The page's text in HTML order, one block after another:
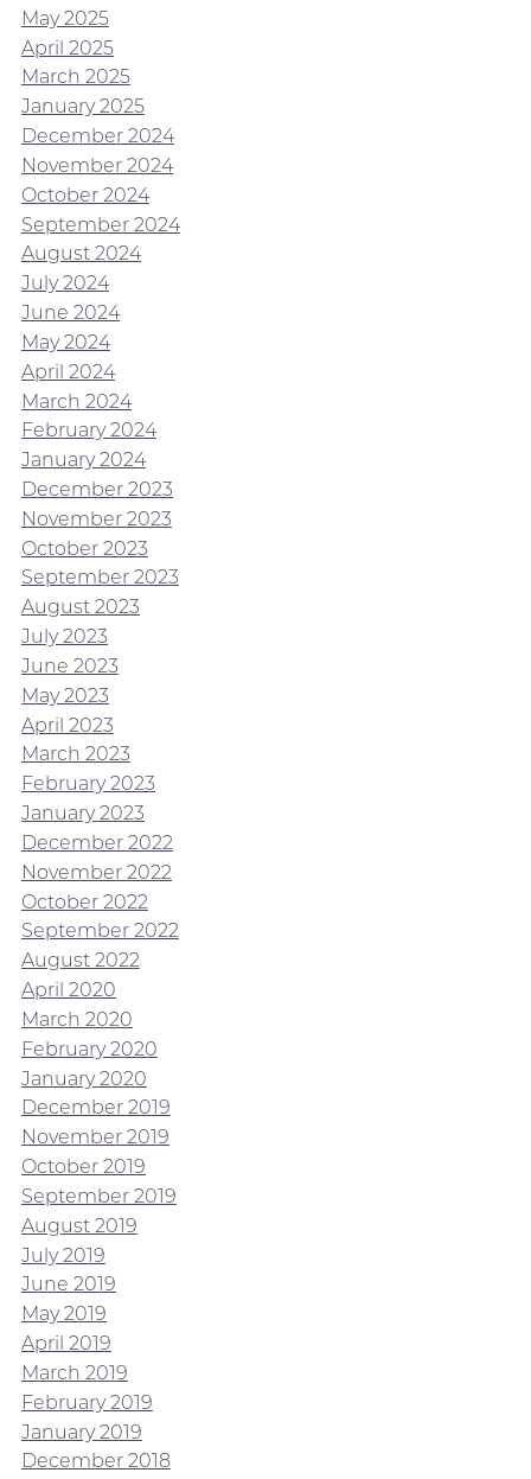
May 2025
April 2025
March 2025
January 2025
December 2024
November 2024
October 2024
September 2024
August 2024
July 2024
June 2024
May 2024
April 2024
March 2024
February 2024
January 2024
December 2023
November 2023
October 2023
September 2023
August 2023
July 2023
June 2023
May 2023
April 2023
March 2023
February 2023
January 2023
December 2022
November 2022
October 2022
September 2022
August 2022
April 2020
March 2020
February 2020
January 2020
December 2019
November 2019
October 2019
September 2019
August 2019
July 2019
June 2019
May 2019
April 2019
March 2019
February 2019
January 2019
December 2018